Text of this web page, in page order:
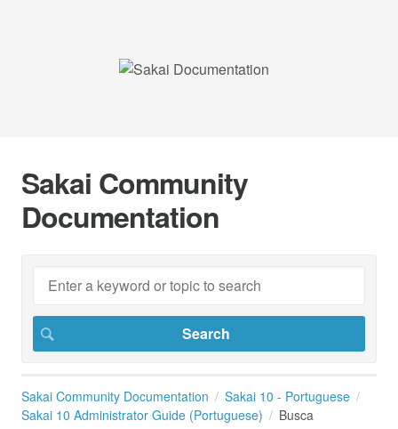
Sakai Community
Documentation
Sakai Community Documentation
Sakai 10 - Portuguese
Sakai 10 Administrator Guide (Portuguese)
Busca